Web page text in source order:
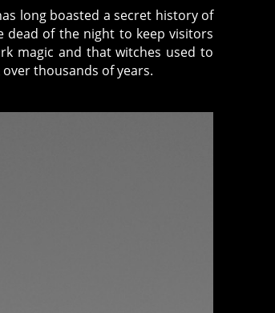
Magic
at
Malheur
Butte
long boasted a secret history of
dead of the night to keep visitors
magic and that witches used to
thousands of years.